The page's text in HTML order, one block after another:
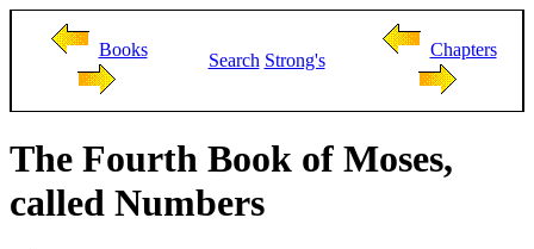
Books
Search Strong's
Chapters
The Fourth Book of Moses,
called Numbers